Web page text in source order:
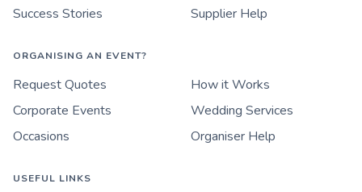
Success Stories
Supplier Help
ORGANISING AN EVENT?
Request Quotes
How it Works
Corporate Events
Wedding Services
Occasions
Organiser Help
USEFUL LINKS